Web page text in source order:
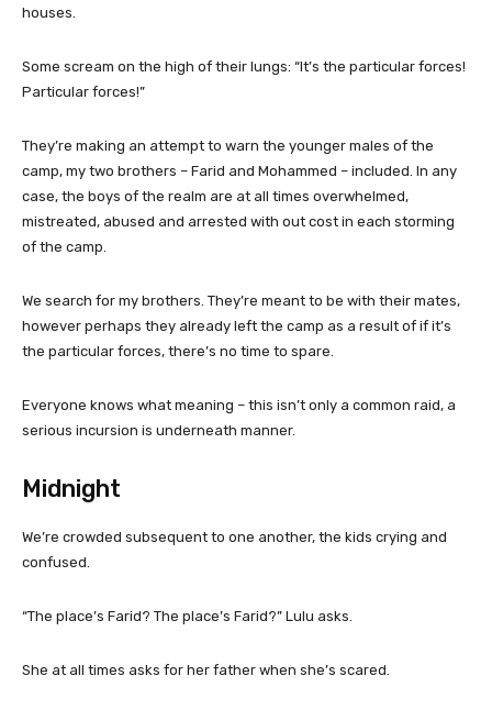
houses.
Some scream on the high of their lungs: “It’s the particular forces!
Particular forces!”
They’re making an attempt to warn the younger males of the
camp, my two brothers – Farid and Mohammed – included. In any
case, the boys of the realm are at all times overwhelmed,
mistreated, abused and arrested with out cost in each storming
of the camp.
We search for my brothers. They’re meant to be with their mates,
however perhaps they already left the camp as a result of if it’s
the particular forces, there’s no time to spare.
Everyone knows what meaning – this isn’t only a common raid, a
serious incursion is underneath manner.
Midnight
We’re crowded subsequent to one another, the kids crying and
confused.
“The place’s Farid? The place’s Farid?” Lulu asks.
She at all times asks for her father when she’s scared.